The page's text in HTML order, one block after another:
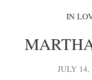
IN
JULY 14,